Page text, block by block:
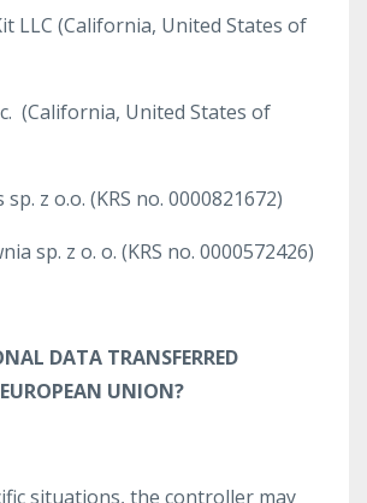
LLC (California, United States of
(California, United States of
z o.o. (KRS no. 0000821672)
sp. z o. o. (KRS no. 0000572426)
DATA TRANSFERRED
UNION?
situations, the controller may